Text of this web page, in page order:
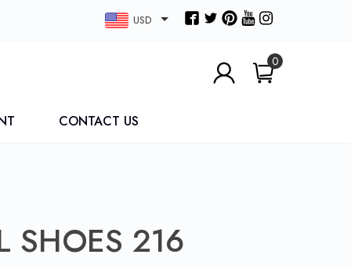
USD
0
CONTACT US
SHOES 216